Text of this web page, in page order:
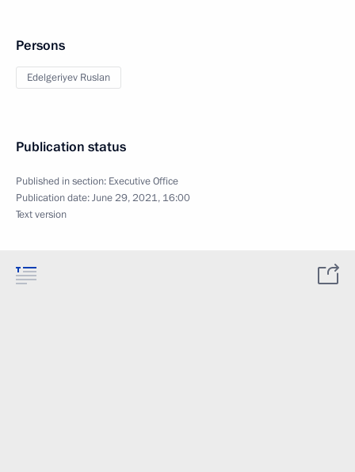
Persons
Edelgeriyev Ruslan
Publication status
Published in section: Executive Office
Publication date:June 29, 2021, 16:00
Text version